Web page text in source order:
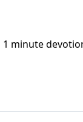
minute